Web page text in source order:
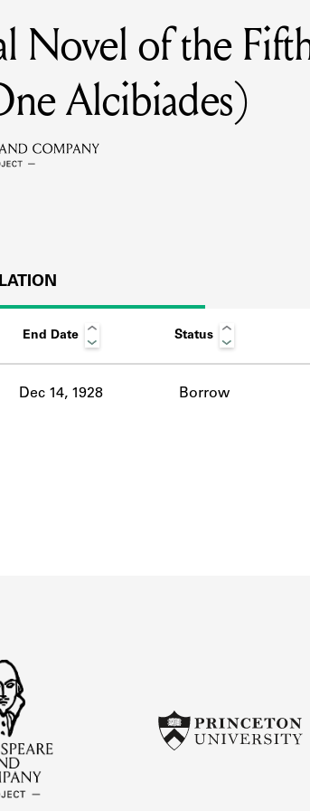
of the lending library.
and Company community.
Novel of the
Alcibiades)
End Date Status
Dec 14, 1928 Borrow